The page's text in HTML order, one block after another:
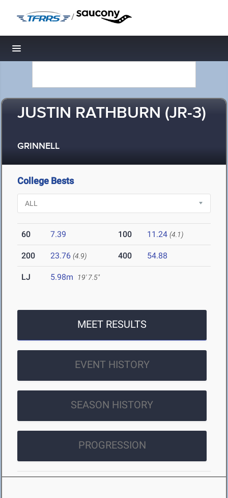
/
Toggle navigation
JUSTIN RATHBURN (JR-3)
GRINNELL
College Bests
60 7.39 100 11.24 (4.1)
200 23.76 (4.9) 400 54.88
LJ 5.98m 19' 7.5"
MEET RESULTS
EVENT HISTORY
SEASON HISTORY
PROGRESSION